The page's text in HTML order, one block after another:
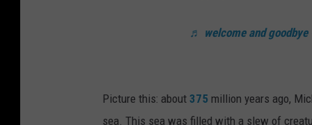
♬ welcome and
Picture this: about 375 million years ago,
sea. This sea was filled with a slew of